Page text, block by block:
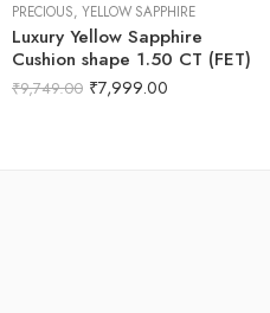
PRECIOUS, YELLOW SAPPHIRE
Luxury Yellow Sapphire
Cushion shape 1.50 CT (FET)
₹9,749.00 ₹7,999.00